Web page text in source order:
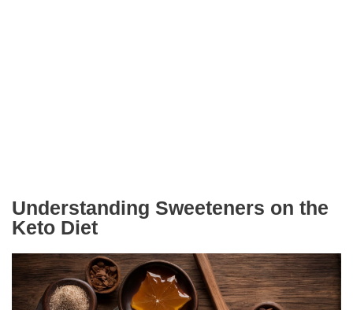
Understanding Sweeteners on the
Keto Diet